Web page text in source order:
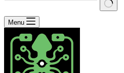
No
results
Menu